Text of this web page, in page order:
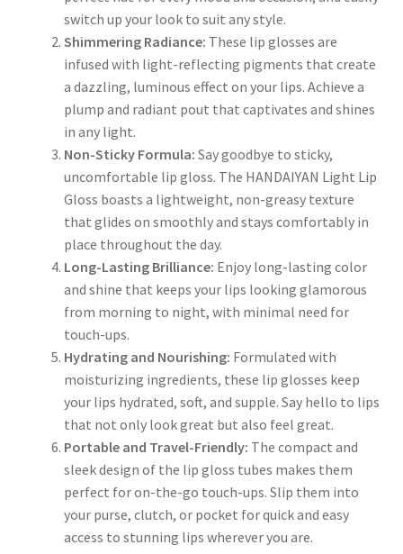
switch up your look to suit any style.
Shimmering Radiance: These lip glosses are
infused with light-reflecting pigments that create
a dazzling, luminous effect on your lips. Achieve a
plump and radiant pout that captivates and shines
in any light.
Non-Sticky Formula: Say goodbye to sticky,
uncomfortable lip gloss. The HANDAIYAN Light Lip
Gloss boasts a lightweight, non-greasy texture
that glides on smoothly and stays comfortably in
place throughout the day.
Long-Lasting Brilliance: Enjoy long-lasting color
and shine that keeps your lips looking glamorous
from morning to night, with minimal need for
touch-ups.
Hydrating and Nourishing: Formulated with
moisturizing ingredients, these lip glosses keep
your lips hydrated, soft, and supple. Say hello to lips
that not only look great but also feel great.
Portable and Travel-Friendly: The compact and
sleek design of the lip gloss tubes makes them
perfect for on-the-go touch-ups. Slip them into
your purse, clutch, or pocket for quick and easy
access to stunning lips wherever you are.